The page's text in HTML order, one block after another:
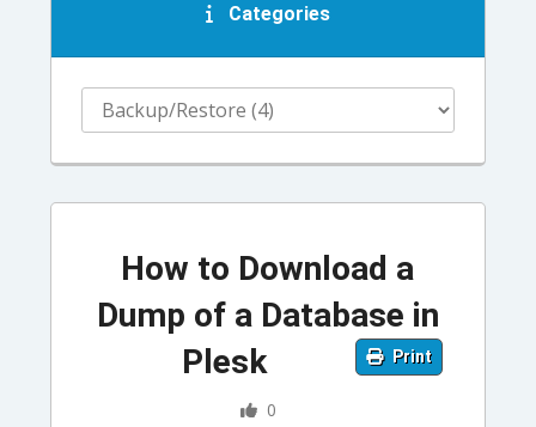
Categories
How to Download a
Dump of a Database in
Plesk
Print
0